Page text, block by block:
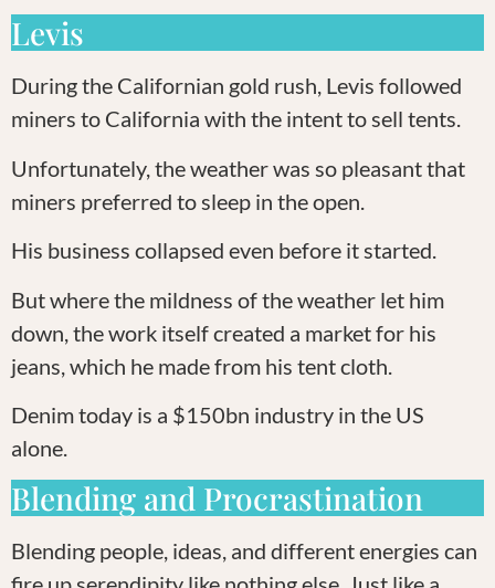
Levis
During the Californian gold rush, Levis followed
miners to California with the intent to sell tents.
Unfortunately, the weather was so pleasant that
miners preferred to sleep in the open.
His business collapsed even before it started.
But where the mildness of the weather let him
down, the work itself created a market for his
jeans, which he made from his tent cloth.
Denim today is a $150bn industry in the US
alone.
Blending and Procrastination
Blending people, ideas, and different energies can